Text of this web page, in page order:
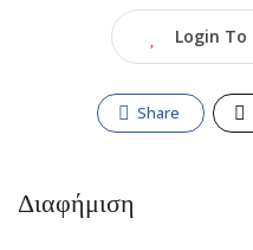
Login
Share
Διαφήμιση